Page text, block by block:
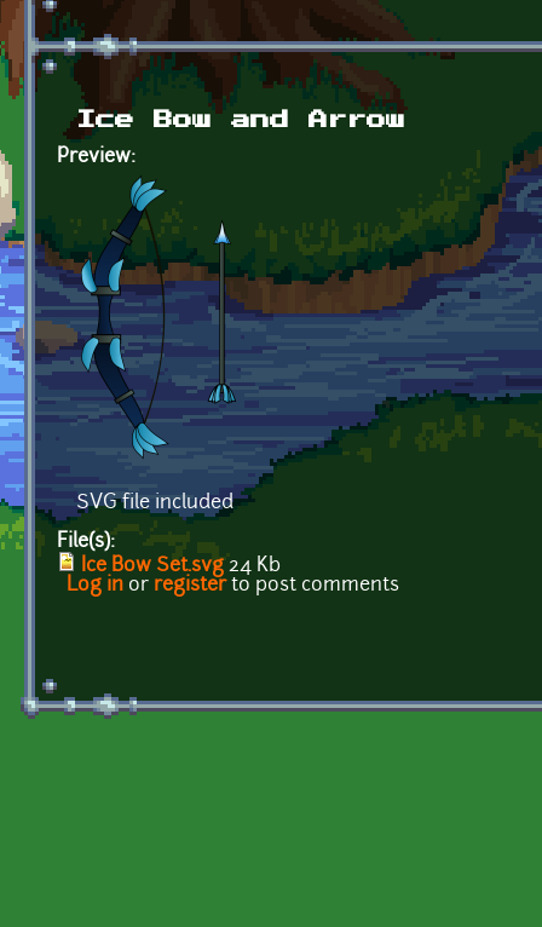
Ice Bow and Arrow
Preview:
SVG file included
File(s):
Ice Bow Set.svg 24 Kb
Log in or registerto post comments